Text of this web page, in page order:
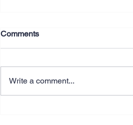
Comments
Write a comment...